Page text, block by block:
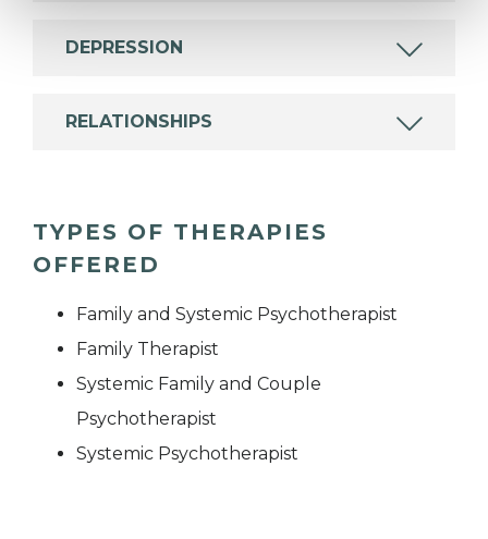
DEPRESSION
RELATIONSHIPS
TYPES OF THERAPIES
OFFERED
Family and Systemic Psychotherapist
Family Therapist
Systemic Family and Couple
Psychotherapist
Systemic Psychotherapist